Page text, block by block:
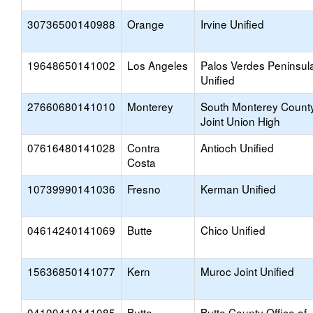
30736500140988 Orange Irvine Unified
19648650141002 Los Angeles
Palos Verdes
Unified
27660680141010
Monterey
South Monterey
Joint Union High
07616480141028
Contra
Costa
Antioch Unified
10739990141036 Fresno Kerman Unified
04614240141069 Butte Chico Unified
15636850141077 Kern Muroc Joint Unified